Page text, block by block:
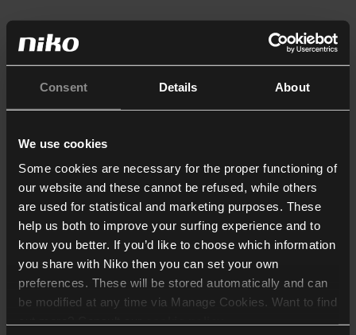
Consent Details About
We use cookies
Some cookies are necessary for the proper functioning of
our website and these cannot be refused, while others
are used for statistical and marketing purposes. These
help us both to improve your surfing experience and to
know you better. If you’d like to choose which information
you share with Niko then you can set your own
preferences. These will be stored automatically and can
be modified at any time via Manage Cookies. Want to find